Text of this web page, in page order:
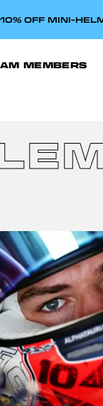
OFF MINI-
MEMBERS